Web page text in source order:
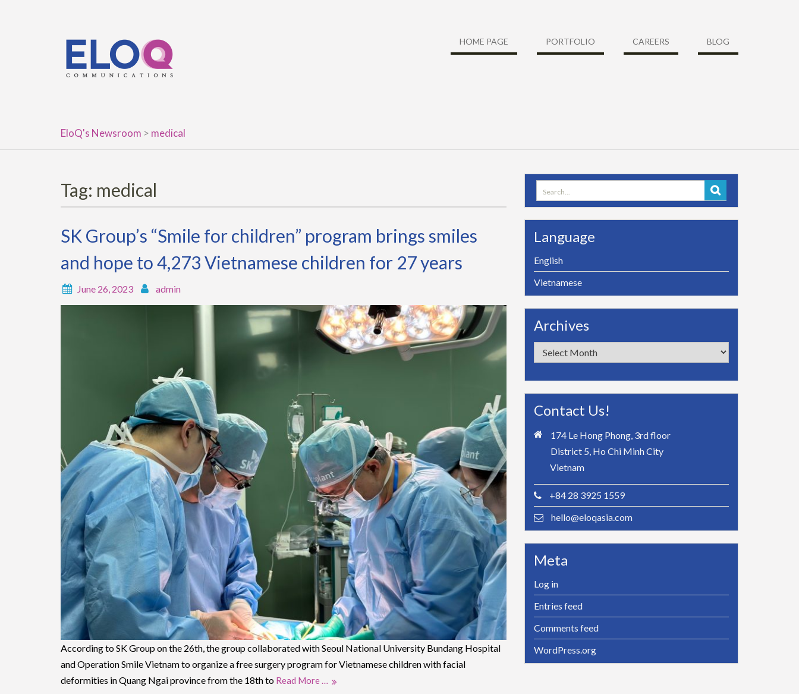
HOME PAGE PORTFOLIO CAREERS BLOG
EloQ's Newsroom > medical
Tag: medical
SK Group’s “Smile for children” program brings smiles
and hope to 4,273 Vietnamese children for 27 years
June 26, 2023 admin
According to SK Group on the 26th, the group collaborated with Seoul National University Bundang Hospital
and Operation Smile Vietnam to organize a free surgery program for Vietnamese children with facial
deformities in Quang Ngai province from the 18th to Read More …
Search
for:
Language
English
Vietnamese
Archives
Archives
Contact Us!
174 Le Hong Phong, 3rd floor
District 5, Ho Chi Minh City
Vietnam
+84 28 3925 1559
hello@eloqasia.com
Meta
Log in
Entries feed
Comments feed
WordPress.org